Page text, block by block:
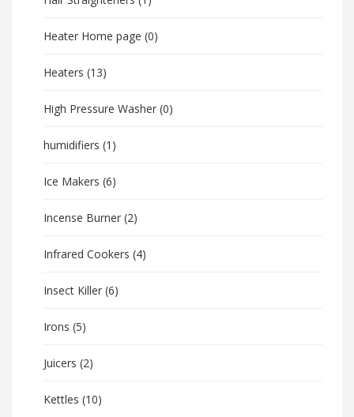
Heater Home page (0)
Heaters (13)
High Pressure Washer (0)
humidifiers (1)
Ice Makers (6)
Incense Burner (2)
Infrared Cookers (4)
Insect Killer (6)
Irons (5)
Juicers (2)
Kettles (10)